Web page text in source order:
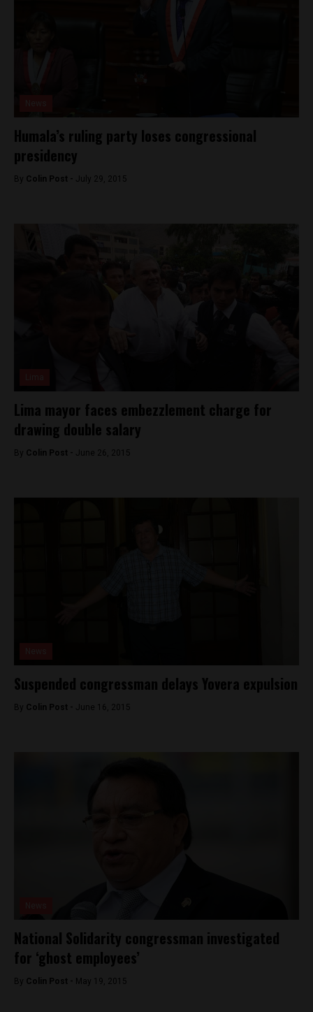
Humala’s ruling party loses congressional
presidency
By Colin Post - July 29, 2015
Lima mayor faces embezzlement charge for
drawing double salary
By Colin Post - June 26, 2015
Suspended congressman delays Yovera expulsion
By Colin Post - June 16, 2015
National Solidarity congressman investigated
for ‘ghost employees’
By Colin Post - May 19, 2015